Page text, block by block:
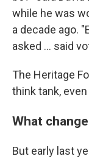
while he was
a decade ago.
asked ... said
The Heritage
think tank, even
What
But early last